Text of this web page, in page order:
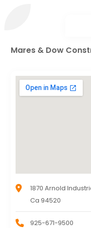
Mares & Dow
1870 Arnold
Ca 94520
925-671-9500